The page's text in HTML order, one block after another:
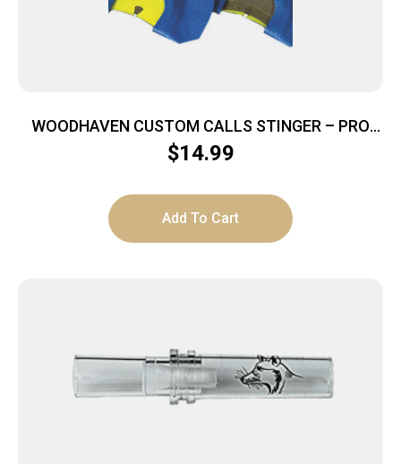
WOODHAVEN CUSTOM CALLS STINGER – PRO
SERIES BLUE DEMON MT CALL
$14.99
Add To Cart